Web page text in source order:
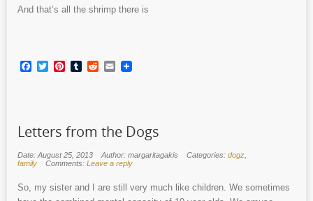
And that’s all the shrimp there is
Facebook
TwitterPinterest
TumblrRedditEmail
Letters from the Dogs
Date: August 25, 2013 Author: margaritagakis Categories: dogz,
family
Comments: Leave a reply
So, my sister and I are still very much like children. We sometimes